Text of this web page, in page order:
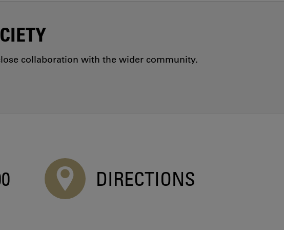
collaboration with the wider community.
DIRECTIONS